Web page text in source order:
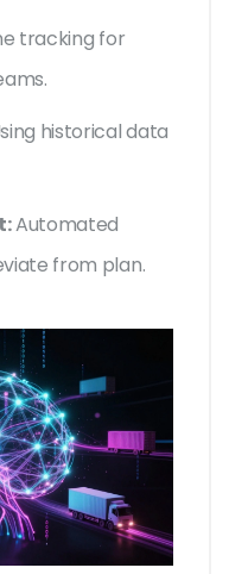
tracking for
historical data
Automated
from plan.